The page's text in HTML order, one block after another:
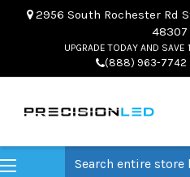
2956 South Rochester Rd
48307
UPGRADE TODAY AND SAVE
(888) 963-7742